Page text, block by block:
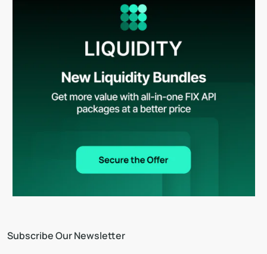
Subscribe Our Newsletter